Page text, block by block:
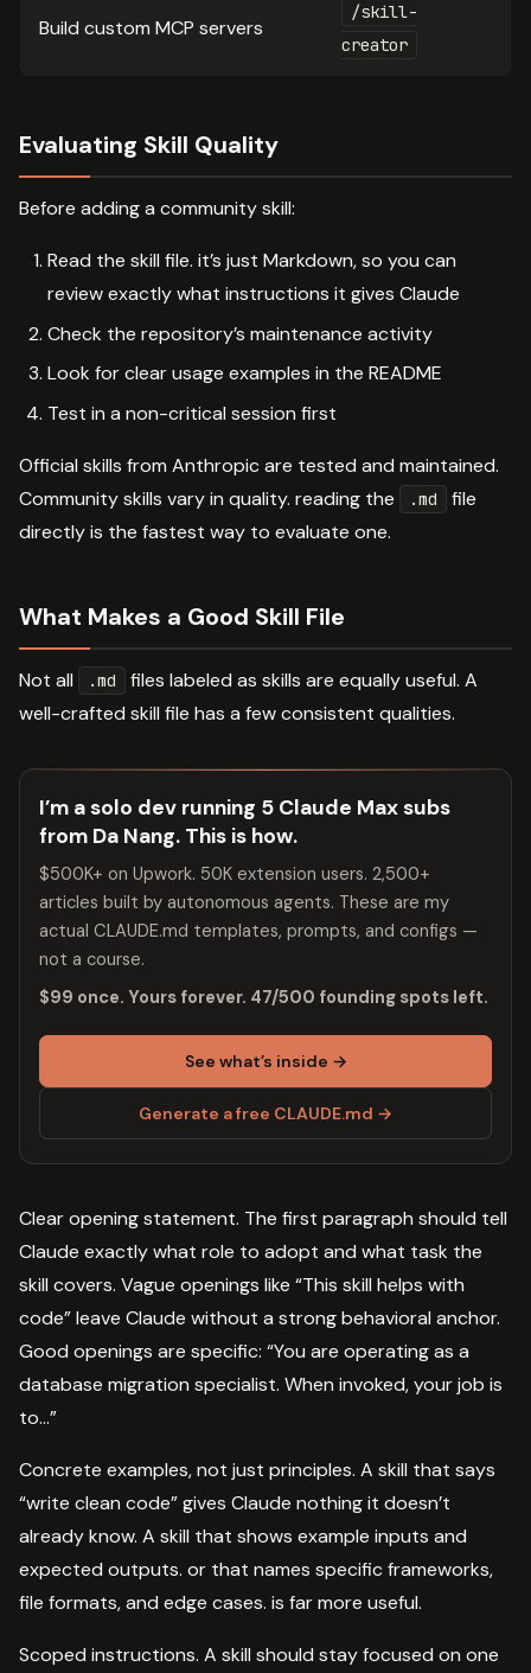
Build custom MCP servers
/skill-
creator
Evaluating Skill Quality
Before adding a community skill:
Read the skill file. it’s just Markdown, so you can
review exactly what instructions it gives Claude
Check the repository’s maintenance activity
Look for clear usage examples in the README
Test in a non-critical session first
Official skills from Anthropic are tested and maintained.
Community skills vary in quality. reading the
.md
file
directly is the fastest way to evaluate one.
What Makes a Good Skill File
Not all .md
files labeled as skills are equally useful. A
well-crafted skill file has a few consistent qualities.
I’m a solo dev running 5 Claude Max subs
from Da Nang. This is how.
$500K+ on Upwork. 50K extension users. 2,500+
articles built by autonomous agents. These are my
actual CLAUDE.md templates, prompts, and configs —
not a course.
$99 once. Yours forever. 47/500 founding spots left.
See what’s inside →
Generate a free CLAUDE.md →
Clear opening statement. The first paragraph should tell
Claude exactly what role to adopt and what task the
skill covers. Vague openings like “This skill helps with
code” leave Claude without a strong behavioral anchor.
Good openings are specific: “You are operating as a
database migration specialist. When invoked, your job is
to…”
Concrete examples, not just principles. A skill that says
“write clean code” gives Claude nothing it doesn’t
already know. A skill that shows example inputs and
expected outputs. or that names specific frameworks,
file formats, and edge cases. is far more useful.
Scoped instructions. A skill should stay focused on one